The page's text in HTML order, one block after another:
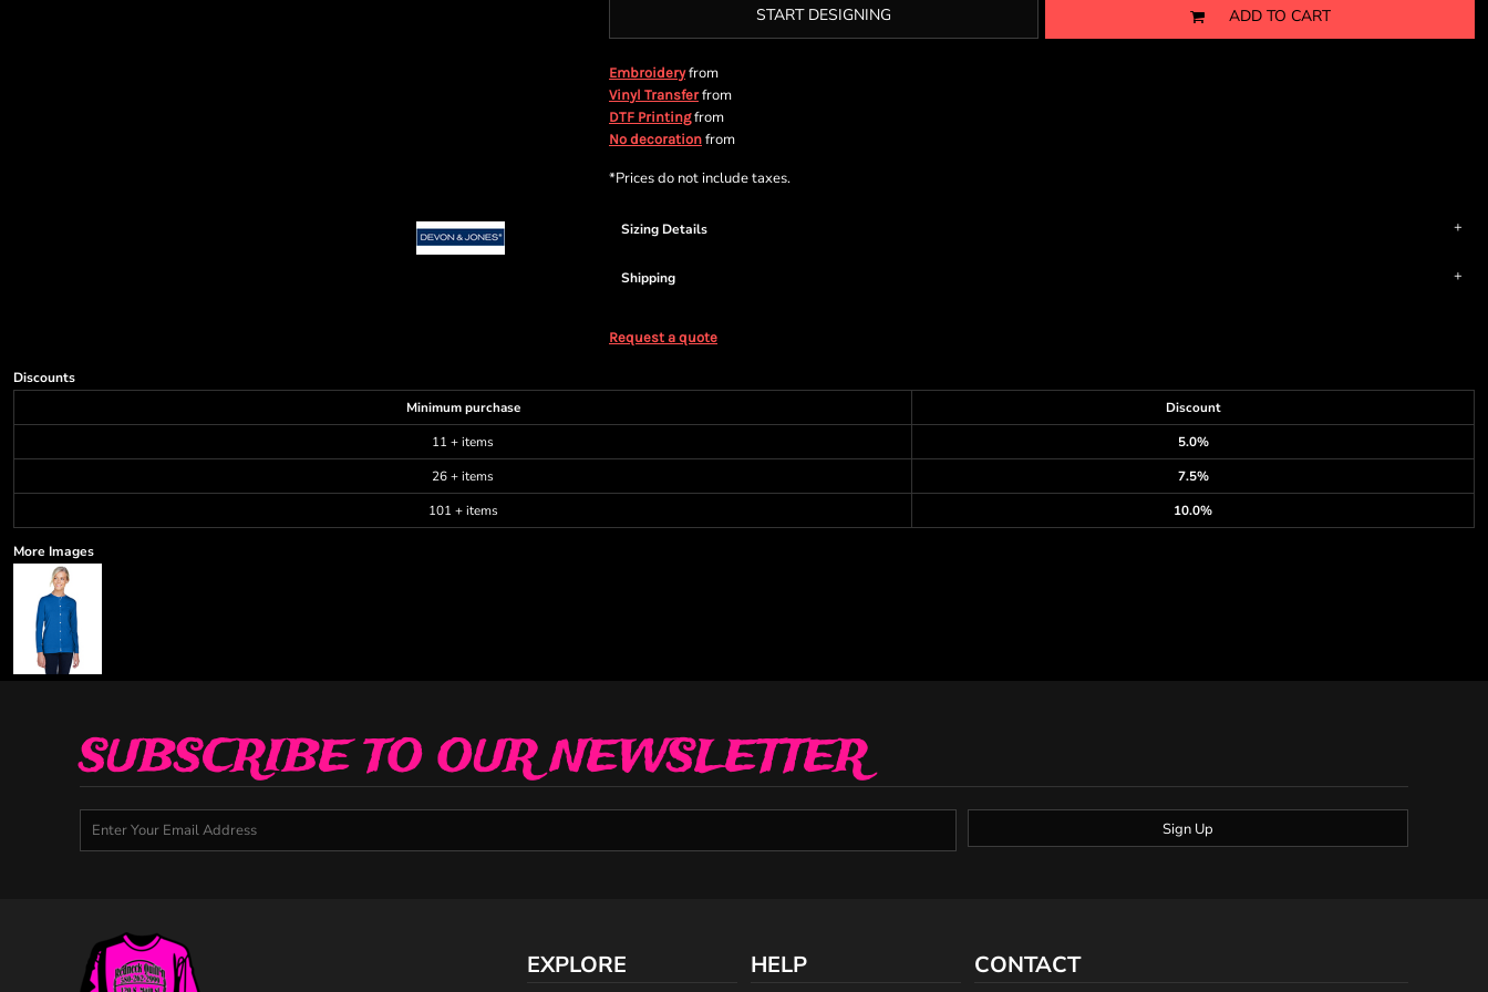
START DESIGNING ADD TO CART
Embroideryfrom
Vinyl Transferfrom
DTF Printingfrom
No decoration from
*Prices do not include taxes.
Sizing Details
Shipping
Request a quote
Discounts
Minimum purchase
Discount
11 + items
5.0%
26 + items
7.5%
101 + items
10.0%
More Images
SUBSCRIBE TO OUR NEWSLETTER
Sign Up
EXPLORE HELP CONTACT